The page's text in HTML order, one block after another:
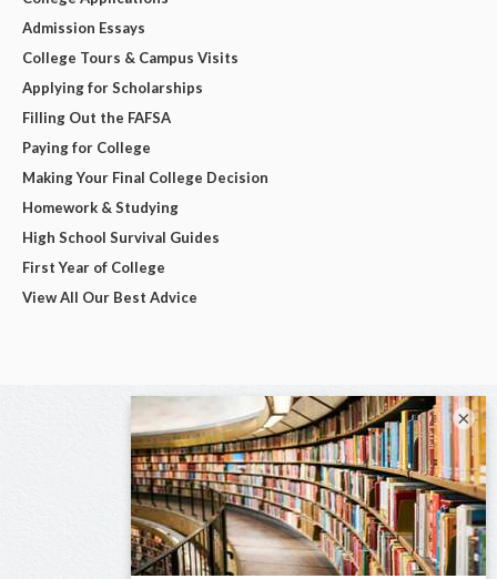
Admission Essays
College Tours & Campus Visits
Applying for Scholarships
Filling Out the FAFSA
Paying for College
Making Your Final College Decision
Homework & Studying
High School Survival Guides
First Year of College
View All Our Best Advice
×